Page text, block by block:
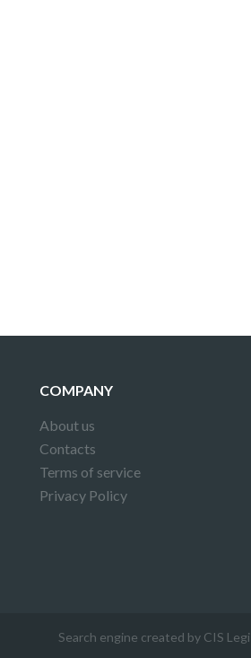
COMPANY
About us
Contacts
Terms of service
Privacy Policy
Search engine created by CIS